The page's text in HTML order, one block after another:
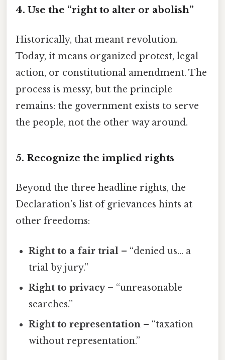
4. Use the “right to alter or abolish”
Historically, that meant revolution.
Today, it means organized protest, legal
action, or constitutional amendment. The
process is messy, but the principle
remains: the government exists to serve
the people, not the other way around.
5. Recognize the implied rights
Beyond the three headline rights, the
Declaration’s list of grievances hints at
other freedoms:
Right to a fair trial – “denied us… a
trial by jury.”
Right to privacy– “unreasonable
searches.”
Right to representation – “taxation
without representation.”